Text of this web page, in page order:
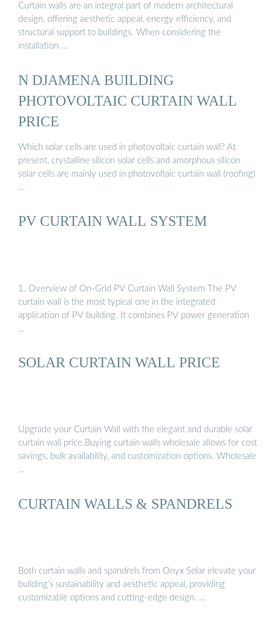
Curtain walls are an integral part of modern architectural
design, offering aesthetic appeal, energy efficiency, and
structural support to buildings. When considering the
installation …
N DJAMENA BUILDING
PHOTOVOLTAIC CURTAIN WALL
PRICE
Which solar cells are used in photovoltaic curtain wall? At
present, crystalline silicon solar cells and amorphous silicon
solar cells are mainly used in photovoltaic curtain wall (roofing)
…
PV CURTAIN WALL SYSTEM
1. Overview of On-Grid PV Curtain Wall System The PV
curtain wall is the most typical one in the integrated
application of PV building. It combines PV power generation
…
SOLAR CURTAIN WALL PRICE
Upgrade your Curtain Wall with the elegant and durable solar
curtain wall price.Buying curtain walls wholesale allows for cost
savings, bulk availability, and customization options. Wholesale
…
CURTAIN WALLS & SPANDRELS
Both curtain walls and spandrels from Onyx Solar elevate your
building’s sustainability and aesthetic appeal, providing
customizable options and cutting-edge design. …